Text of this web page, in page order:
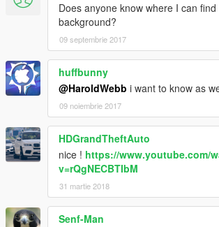
Does anyone know where I can
background?
09 septembrie 2017
huffbunny
@HaroldWebb i want to know as
09 noiembrie 2017
HDGrandTheftAuto
nice ! https://www.youtube.com/
v=rQgNECBTIbM
31 martie 2018
Senf-Man